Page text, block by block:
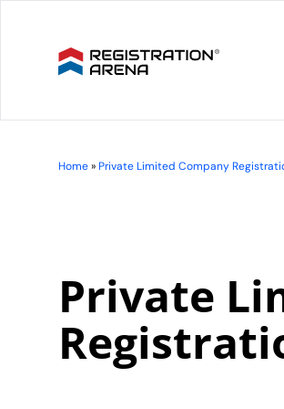
Home»Private Limited Company
Private